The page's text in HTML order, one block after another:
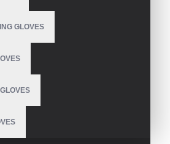
GLOVES